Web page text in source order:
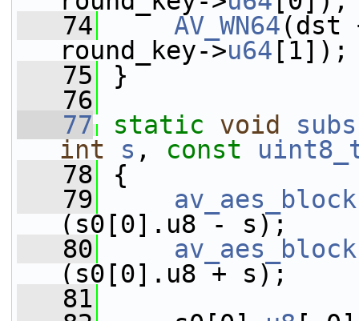
   74
AV_WN64(dst
round_key->u64 [1]);
   75
}
   76
   77
static void
int
s , const
   78
{
   79
av_aes_block
(s0[0].u8 - s);
   80
av_aes_block
(s0[0].u8 + s);
   81